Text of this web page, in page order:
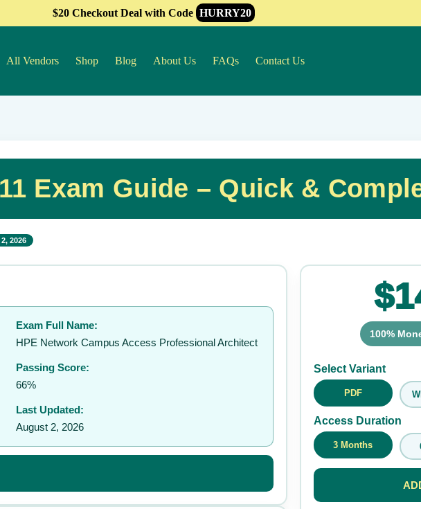
$20 Checkout Deal with Code HURRY20
All Vendors Shop Blog About Us FAQs Contact Us
Exam Guide – Quick &
2026
Exam Full Name:
HPE Network Campus Access Professional Architect
Passing Score:
66%
Last Updated:
August 2, 2026
100%
Select Variant
PDF
Access Duration
3 Months